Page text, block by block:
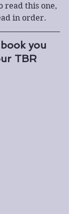
read this one,
in order.
you
TBR